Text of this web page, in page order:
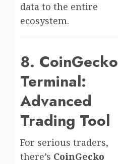
data to the entire
ecosystem.
8. CoinGecko
Terminal:
Advanced
Trading Tool
For serious traders,
there’s CoinGecko